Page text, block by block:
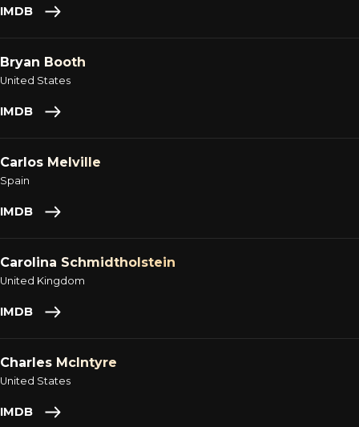
IMDB
Bryan Booth
United States
IMDB
Carlos Melville
Spain
IMDB
Carolina Schmidtholstein
United Kingdom
IMDB
Charles McIntyre
United States
IMDB